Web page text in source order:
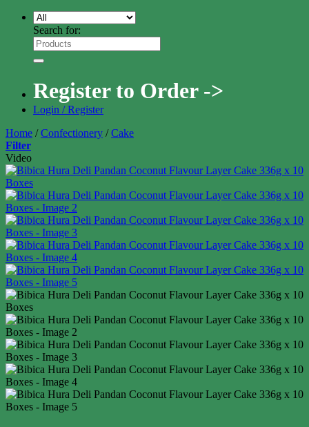
Search for:
Register to Order ->
Login / Register
Home / Confectionery / Cake
Filter
Video